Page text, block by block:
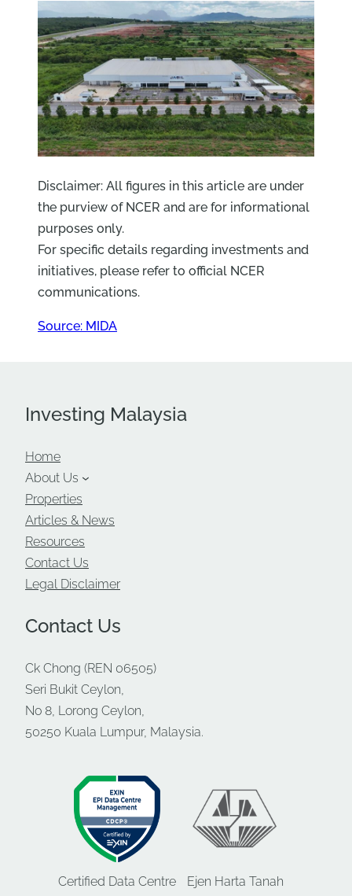
Disclaimer: All figures in this article are under
the purview of NCER and are for informational
purposes only.
For specific details regarding investments and
initiatives, please refer to official NCER
communications.
Source: MIDA
Investing Malaysia
Home
About Us
Properties
Articles & News
Resources
Contact Us
Legal Disclaimer
Contact Us
Ck Chong (REN 06505)
Seri Bukit Ceylon,
No 8, Lorong Ceylon,
50250 Kuala Lumpur, Malaysia.
Certified Data Centre
Ejen Harta Tanah